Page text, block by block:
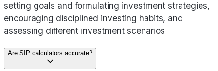
setting goals and formulating investment strategies,
encouraging disciplined investing habits, and
assessing different investment scenarios
Are SIP calculators accurate?